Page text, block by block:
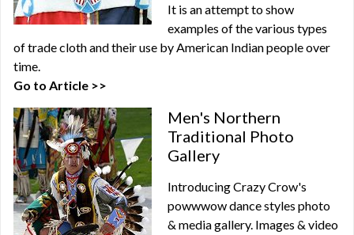
It is an attempt to show
examples of the various types
of trade cloth and their use by American Indian people over
time.
Go to Article >>
Men's Northern
Traditional Photo
Gallery
Introducing Crazy Crow's
powwwow dance styles photo
& media gallery. Images & video